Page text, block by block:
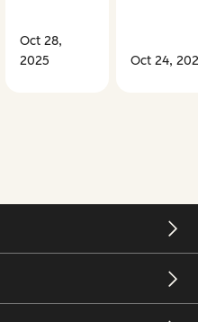
Oct 28,
2025
Oct 24,